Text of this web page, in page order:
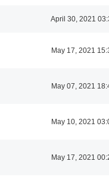
April 30, 2021
May 17, 2021
May 07, 2021
May 10, 2021
May 17, 2021